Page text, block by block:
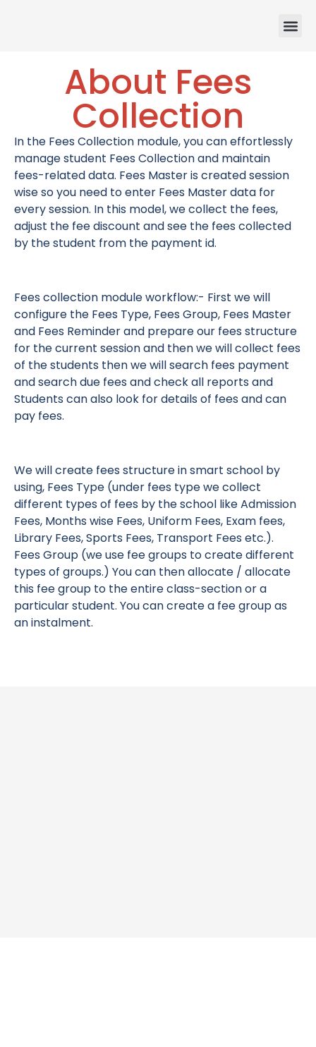
About Fees
Collection
In the Fees Collection module, you can effortlessly
manage student Fees Collection and maintain
fees-related data. Fees Master is created session
wise so you need to enter Fees Master data for
every session. In this model, we collect the fees,
adjust the fee discount and see the fees collected
by the student from the payment id.
Fees collection module workflow:- First we will
configure the Fees Type, Fees Group, Fees Master
and Fees Reminder and prepare our fees structure
for the current session and then we will collect fees
of the students then we will search fees payment
and search due fees and check all reports and
Students can also look for details of fees and can
pay fees.
We will create fees structure in smart school by
using, Fees Type (under fees type we collect
different types of fees by the school like Admission
Fees, Months wise Fees, Uniform Fees, Exam fees,
Library Fees, Sports Fees, Transport Fees etc.).
Fees Group (we use fee groups to create different
types of groups.) You can then allocate / allocate
this fee group to the entire class-section or a
particular student. You can create a fee group as
an instalment.